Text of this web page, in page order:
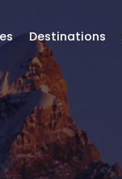
Destinations